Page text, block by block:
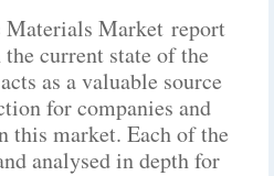
Market report
current state of the
as a valuable source
for companies and
this market. Each of the
analysed in depth for